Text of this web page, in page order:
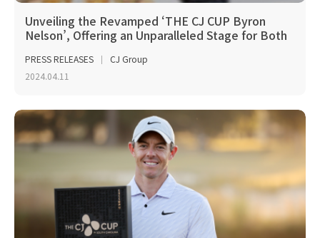
Unveiling the Revamped ‘THE CJ CUP Byron
Nelson’, Offering an Unparalleled Stage for Both
PRESS RELEASES
CJ Group
2024.04.11